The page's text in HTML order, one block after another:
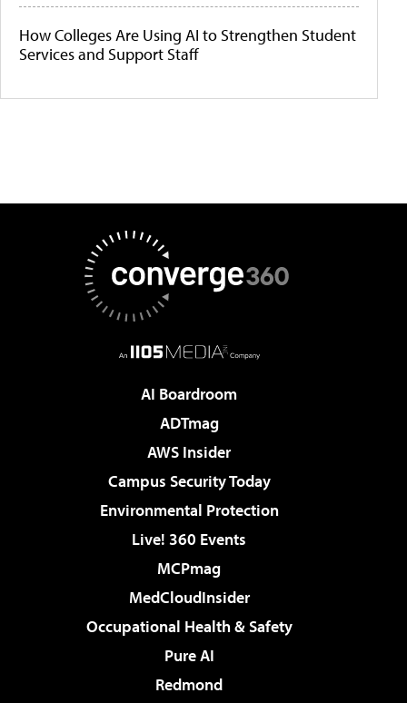
How Colleges Are Using AI to Strengthen Student
Services and Support Staff
AI Boardroom
ADTmag
AWS Insider
Campus Security Today
Environmental Protection
Live! 360 Events
MCPmag
MedCloudInsider
Occupational Health & Safety
Pure AI
Redmond